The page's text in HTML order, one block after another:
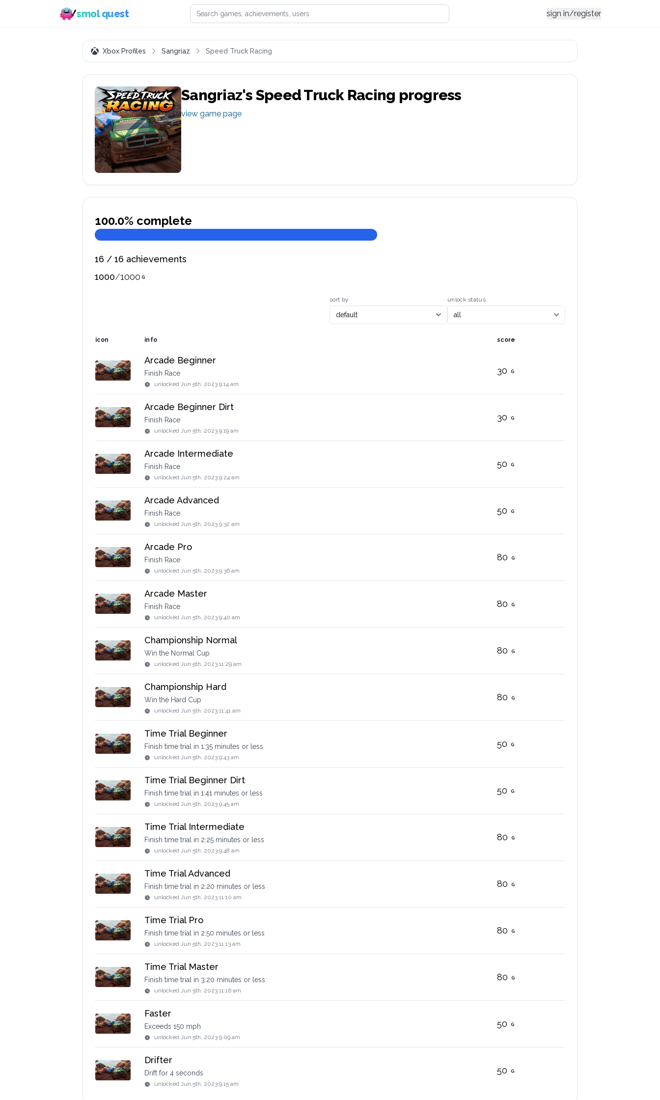
smol quest Search games, achievements, or users sign in/register
Xbox Profiles Sangriaz Speed Truck Racing
Sangriaz's Speed Truck Racing progress
view game page
100.0% complete
16 / 16 achievements
1000/1000
sort by unlock status
icon info score
Arcade Beginner
Finish Race
unlocked Jun 5th, 2023 9:14 am
30
Arcade Beginner Dirt
Finish Race
unlocked Jun 5th, 2023 9:19 am
30
Arcade Intermediate
Finish Race
unlocked Jun 5th, 2023 9:24 am
50
Arcade Advanced
Finish Race
unlocked Jun 5th, 2023 9:32 am
50
Arcade Pro
Finish Race
unlocked Jun 5th, 2023 9:36 am
80
Arcade Master
Finish Race
unlocked Jun 5th, 2023 9:40 am
80
Championship Normal
Win the Normal Cup
unlocked Jun 5th, 2023 11:29 am
80
Championship Hard
Win the Hard Cup
unlocked Jun 5th, 2023 11:41 am
80
Time Trial Beginner
Finish time trial in 1:35 minutes or less
unlocked Jun 5th, 2023 9:43 am
50
Time Trial Beginner Dirt
Finish time trial in 1:41 minutes or less
unlocked Jun 5th, 2023 9:45 am
50
Time Trial Intermediate
Finish time trial in 2:25 minutes or less
unlocked Jun 5th, 2023 9:48 am
80
Time Trial Advanced
Finish time trial in 2:20 minutes or less
unlocked Jun 5th, 2023 11:10 am
80
Time Trial Pro
Finish time trial in 2:50 minutes or less
unlocked Jun 5th, 2023 11:13 am
80
Time Trial Master
Finish time trial in 3:20 minutes or less
unlocked Jun 5th, 2023 11:16 am
80
Faster
Exceeds 150 mph
unlocked Jun 5th, 2023 9:09 am
50
Drifter
Drift for 4 seconds
unlocked Jun 5th, 2023 9:15 am
50